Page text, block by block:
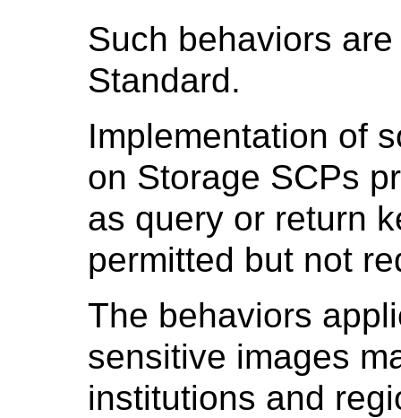
Such behaviors
Standard.
Implementation of
on Storage SCPs
as query or return
permitted but not
The behaviors
sensitive images
institutions and